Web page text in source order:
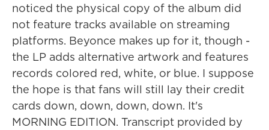
noticed the physical copy of the album did
not feature tracks available on streaming
platforms. Beyonce makes up for it, though -
the LP adds alternative artwork and features
records colored red, white, or blue. I suppose
the hope is that fans will still lay their credit
cards down, down, down, down. It's
MORNING EDITION. Transcript provided by